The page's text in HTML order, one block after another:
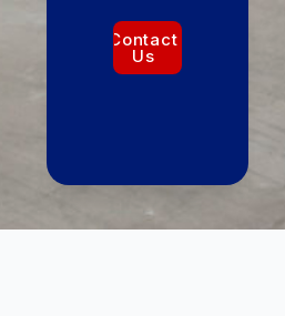
Contact
Us